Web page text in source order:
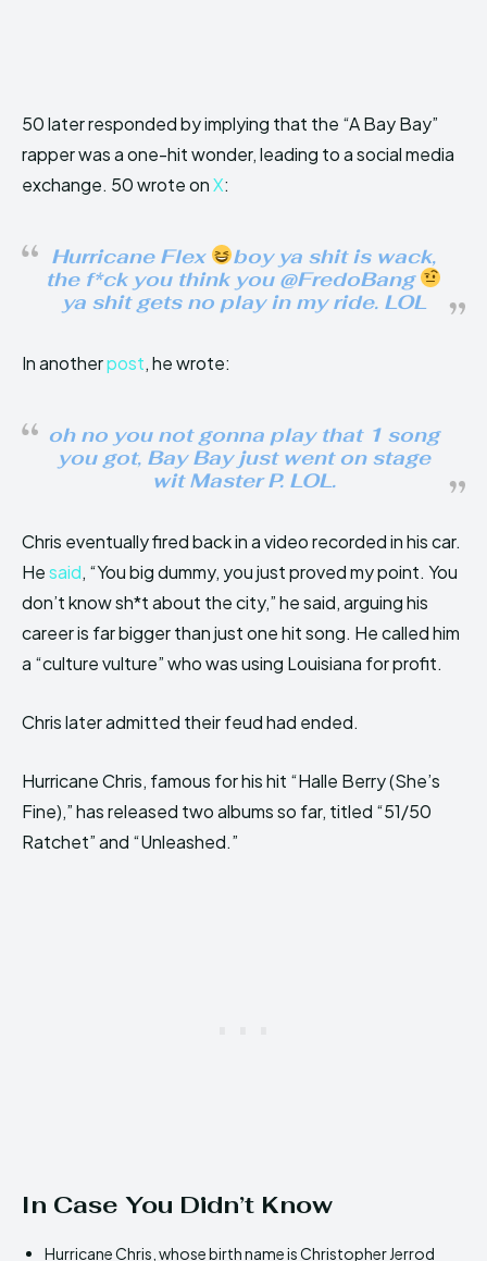
50 later responded by implying that the “A Bay Bay”
rapper was a one-hit wonder, leading to a social media
exchange. 50 wrote onX:
Hurricane Flex
boy ya shit is wack,
the f*ck you think you @FredoBang
ya shit gets no play in my ride. LOL
In anotherpost, he wrote:
oh no you not gonna play that 1 song
you got, Bay Bay just went on stage
wit Master P. LOL.
Chris eventually fired back in a video recorded in his car.
Hesaid, “You big dummy, you just proved my point. You
don’t know sh*t about the city,” he said, arguing his
career is far bigger than just one hit song. He called him
a “culture vulture” who was using Louisiana for profit.
Chris later admitted their feud had ended.
Hurricane Chris, famous for his hit “Halle Berry (She’s
Fine),” has released two albums so far, titled “51/50
Ratchet” and “Unleashed.”
In Case You Didn’t Know
Hurricane Chris, whose birth name is Christopher Jerrod